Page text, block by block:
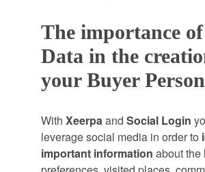
The importance
Data in the
your Buyer
With Xeerpaand Social Login
leverage social media in order to
important information about the